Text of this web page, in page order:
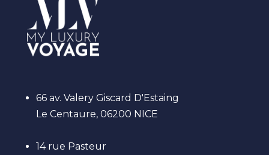
66 av. Valery Giscard D'Estaing
Le Centaure, 06200 NICE
14 rue Pasteur